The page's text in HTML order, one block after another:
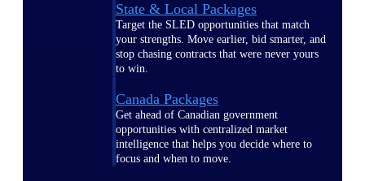
State & Local Packages
Target the SLED opportunities that match
your strengths. Move earlier, bid smarter, and
stop chasing contracts that were never yours
to win.
Canada Packages
Get ahead of Canadian government
opportunities with centralized market
intelligence that helps you decide where to
focus and when to move.